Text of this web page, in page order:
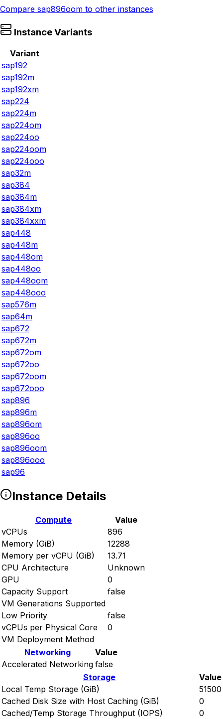
Compare sap896oom to other instances
Instance Variants
Variant
sap192
sap192m
sap192xm
sap224
sap224m
sap224om
sap224oo
sap224oom
sap224ooo
sap32m
sap384
sap384m
sap384xm
sap384xxm
sap448
sap448m
sap448om
sap448oo
sap448oom
sap448ooo
sap576m
sap64m
sap672
sap672m
sap672om
sap672oo
sap672oom
sap672ooo
sap896
sap896m
sap896om
sap896oo
sap896oom
sap896ooo
sap96
Instance Details
Compute
Value
vCPUs
896
Memory (GiB)
12288
Memory per vCPU (GiB)
13.71
CPU Architecture
Unknown
GPU
0
Capacity Support
false
VM Generations Supported
Low Priority
false
vCPUs per Physical Core
0
VM Deployment Method
Networking
Value
Accelerated Networking false
Storage
Value
Local Temp Storage (GiB)
51500
Cached Disk Size with Host Caching (GiB)
0
Cached/Temp Storage Throughput (IOPS)
0